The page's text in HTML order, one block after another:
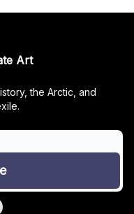
Art
the Arctic, and